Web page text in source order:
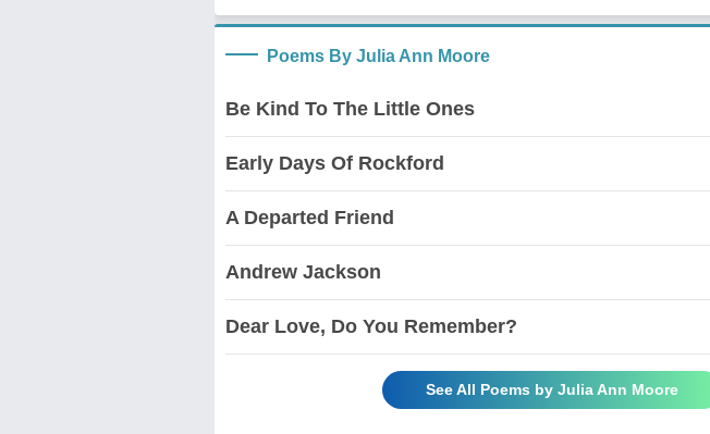
Poems By Julia Ann Moore
Be Kind To The Little Ones
Early Days Of Rockford
A Departed Friend
Andrew Jackson
Dear Love, Do You Remember?
See All Poems by Julia Ann Moore